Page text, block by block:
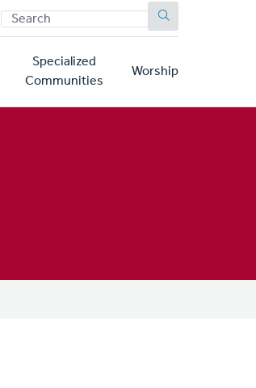
SEARCH
Specialized
Communities
Worship